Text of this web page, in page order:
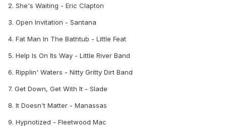
2. She's Waiting - Eric Clapton
3. Open Invitation - Santana
4. Fat Man In The Bathtub - Little Feat
5. Help Is On Its Way - Little River Band
6. Ripplin' Waters - Nitty Gritty Dirt Band
7. Get Down, Get With It - Slade
8. It Doesn't Matter - Manassas
9. Hypnotized - Fleetwood Mac